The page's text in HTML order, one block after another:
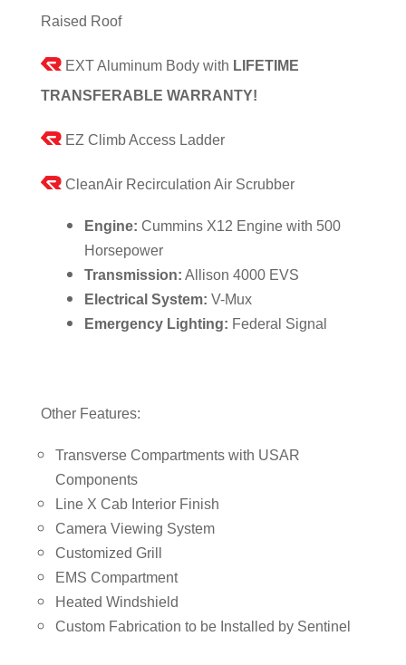
Raised Roof
EXT Aluminum Body with LIFETIME
TRANSFERABLE WARRANTY!
EZ Climb Access Ladder
CleanAir Recirculation Air Scrubber
Engine: Cummins X12 Engine with 500
Horsepower
Transmission: Allison 4000 EVS
Electrical System: V-Mux
Emergency Lighting: Federal Signal
Other Features:
Transverse Compartments with USAR
Components
Line X Cab Interior Finish
Camera Viewing System
Customized Grill
EMS Compartment
Heated Windshield
Custom Fabrication to be Installed by Sentinel